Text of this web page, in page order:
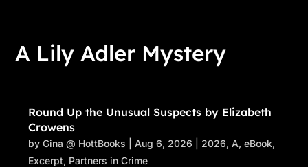
A Lily Adler Mystery
Round Up the Unusual Suspects by Elizabeth
Crowens
byGina @ HottBooks |Aug 6, 2026 2026,A,eBook,
Excerpt, Partners in Crime